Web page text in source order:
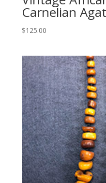
Carnelian
$125.00